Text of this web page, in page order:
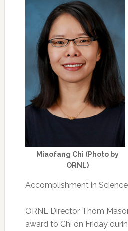
Miaofang Chi (Photo by
ORNL)
Accomplishment in
ORNL Director Thom
award to Chi on Friday